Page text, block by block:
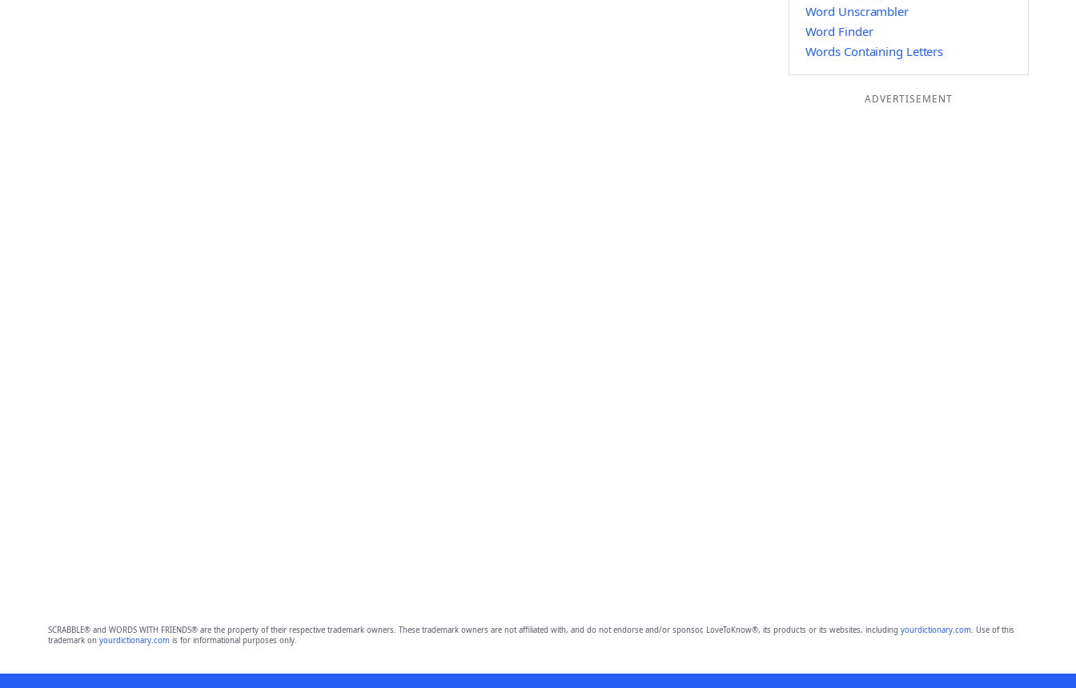
Word Unscrambler
Word Finder
Words Containing Letters
ADVERTISEMENT
SCRABBLE® and WORDS WITH FRIENDS® are the property of their respective trademark owners. These trademark owners are not affiliated with, and do not endorse and/or sponsor, LoveToKnow®, its products or its websites, including yourdictionary.com. Use of this
trademark on yourdictionary.comis for informational purposes only.